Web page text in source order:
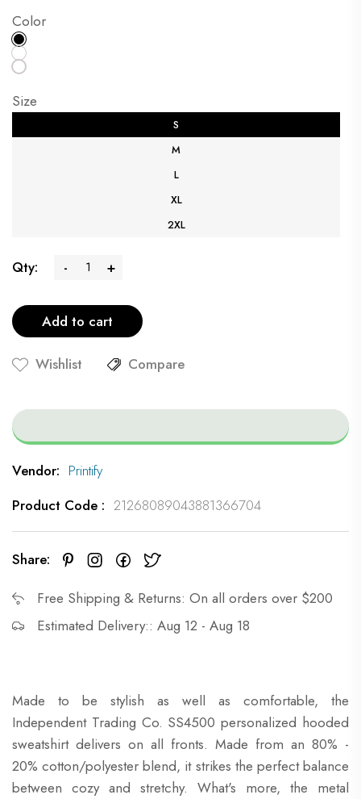
Color
Size
S
M
L
XL
2XL
Qty: - +
Add to cart
Wishlist Compare
Vendor: Printify
Product Code : 21268089043881366704
Share:
Free Shipping & Returns: On all orders over $200
Estimated Delivery:: Aug 12 - Aug 18
Made to be stylish as well as comfortable, the
Independent Trading Co. SS4500 personalized hooded
sweatshirt delivers on all fronts. Made from an 80% -
20% cotton/polyester blend, it strikes the perfect balance
between cozy and stretchy. What's more, the metal
SUMMER SAVINGS
STARTS NOW!
Get 10% OFF on us!
order
CLAIM OFFER